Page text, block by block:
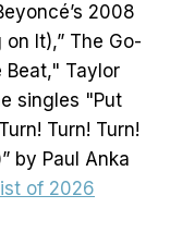
2008
It),” The Go-
Beat," Taylor
singles "Put
Turn! Turn!
by Paul Anka
of 2026